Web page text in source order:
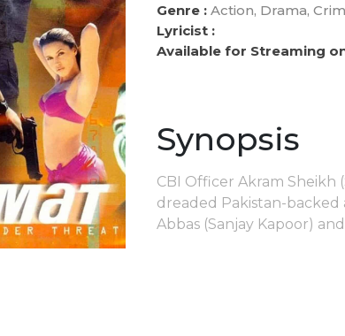
Genre : Action, Drama,
Lyricist :
Available for Streaming
Synopsis
CBI Officer Akram
dreaded Pakistan-backed
Abbas (Sanjay Kapoor)